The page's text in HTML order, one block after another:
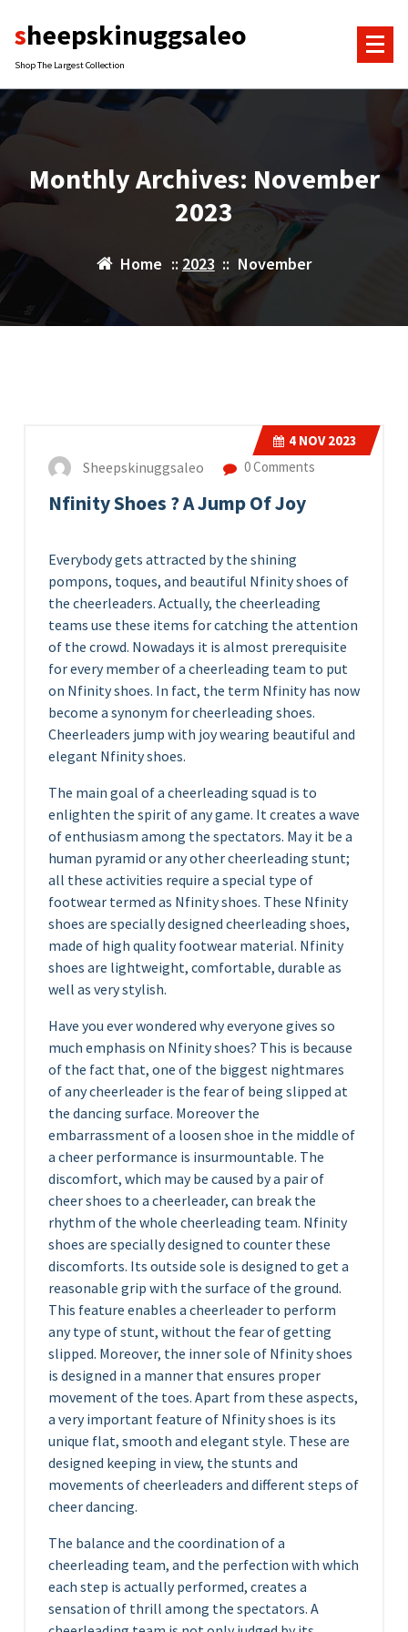
sheepskinuggsaleo
Shop The Largest Collection
Monthly Archives: November
2023
Home :: 2023 :: November
4 NOV 2023
Sheepskinuggsaleo 0 Comments
Nfinity Shoes ? A Jump Of Joy
Everybody gets attracted by the shining
pompons, toques, and beautiful Nfinity shoes of
the cheerleaders. Actually, the cheerleading
teams use these items for catching the attention
of the crowd. Nowadays it is almost prerequisite
for every member of a cheerleading team to put
on Nfinity shoes. In fact, the term Nfinity has now
become a synonym for cheerleading shoes.
Cheerleaders jump with joy wearing beautiful and
elegant Nfinity shoes.
The main goal of a cheerleading squad is to
enlighten the spirit of any game. It creates a wave
of enthusiasm among the spectators. May it be a
human pyramid or any other cheerleading stunt;
all these activities require a special type of
footwear termed as Nfinity shoes. These Nfinity
shoes are specially designed cheerleading shoes,
made of high quality footwear material. Nfinity
shoes are lightweight, comfortable, durable as
well as very stylish.
Have you ever wondered why everyone gives so
much emphasis on Nfinity shoes? This is because
of the fact that, one of the biggest nightmares
of any cheerleader is the fear of being slipped at
the dancing surface. Moreover the
embarrassment of a loosen shoe in the middle of
a cheer performance is insurmountable. The
discomfort, which may be caused by a pair of
cheer shoes to a cheerleader, can break the
rhythm of the whole cheerleading team. Nfinity
shoes are specially designed to counter these
discomforts. Its outside sole is designed to get a
reasonable grip with the surface of the ground.
This feature enables a cheerleader to perform
any type of stunt, without the fear of getting
slipped. Moreover, the inner sole of Nfinity shoes
is designed in a manner that ensures proper
movement of the toes. Apart from these aspects,
a very important feature of Nfinity shoes is its
unique flat, smooth and elegant style. These are
designed keeping in view, the stunts and
movements of cheerleaders and different steps of
cheer dancing.
The balance and the coordination of a
cheerleading team, and the perfection with which
each step is actually performed, creates a
sensation of thrill among the spectators. A